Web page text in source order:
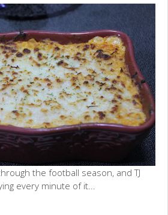
the football season, and TJ
every minute of it...